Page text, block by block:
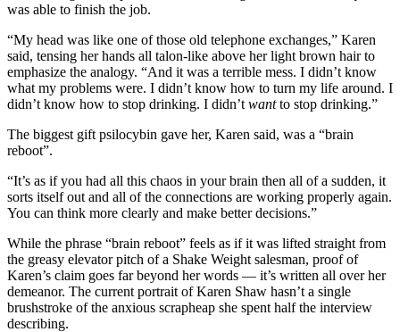
was able to finish the job.
“My head was like one of those old telephone exchanges,” Karen
said, tensing her hands all talon-like above her light brown hair to
emphasize the analogy. “And it was a terrible mess. I didn’t know
what my problems were. I didn’t know how to turn my life around. I
didn’t know how to stop drinking. I didn’t wantto stop drinking.”
The biggest gift psilocybin gave her, Karen said, was a “brain
reboot”.
“It’s as if you had all this chaos in your brain then all of a sudden, it
sorts itself out and all of the connections are working properly again.
You can think more clearly and make better decisions.”
While the phrase “brain reboot” feels as if it was lifted straight from
the greasy elevator pitch of a Shake Weight salesman, proof of
Karen’s claim goes far beyond her words — it’s written all over her
demeanor. The current portrait of Karen Shaw hasn’t a single
brushstroke of the anxious scrapheap she spent half the interview
describing.